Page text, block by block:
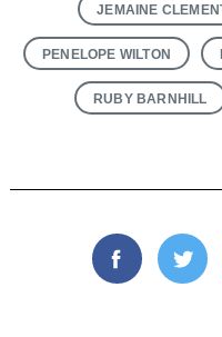
JEMAINE
PENELOPE WILTON
RUBY BARNHILL
Facebook